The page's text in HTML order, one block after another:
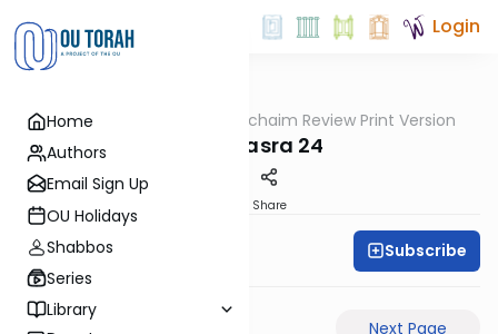
Home
Authors
Email Sign Up
OU Holidays
Shabbos
Series
Library
Login
Gemara Daf Hachaim Review Print Version
Bava Basra 24
Share
Daf Hachaim Subscribe
Previous Page Next Page